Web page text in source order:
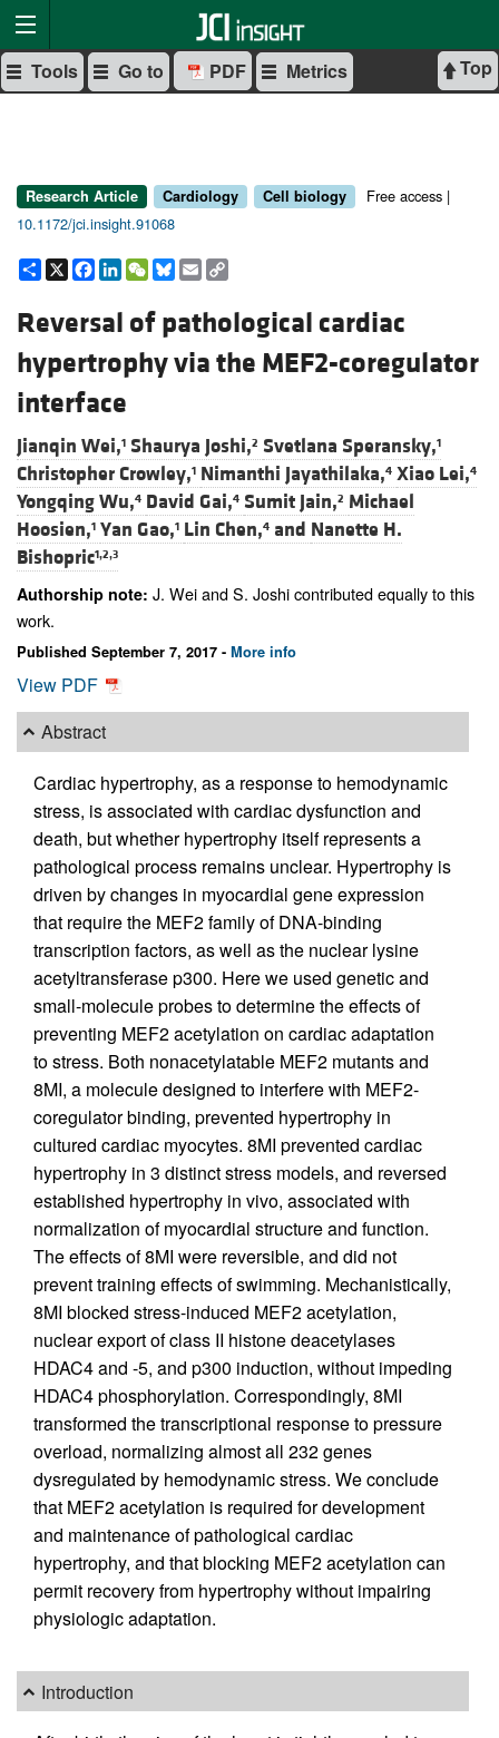
Top
Tools Go to PDF Metrics
Research Article Cardiology Cell biology
Free access |
10.1172/jci.insight.91068
Share
X Facebook
LinkedIn
WeChat
Bluesky
Email
Reversal of pathological cardiac
hypertrophy via the MEF2-coregulator
interface
Jianqin Wei,1 Shaurya Joshi,2 Svetlana Speransky,1
Christopher Crowley,1 Nimanthi Jayathilaka,4 Xiao Lei,4
Yongqing Wu,4 David Gai,4 Sumit Jain,2 Michael
Hoosien,1 Yan Gao,1 Lin Chen,4 and Nanette H.
Bishopric1,2,3
Authorship note: J. Wei and S. Joshi contributed equally to this
work.
Published September 7, 2017 - More info
View PDF
Abstract
Cardiac hypertrophy, as a response to hemodynamic
stress, is associated with cardiac dysfunction and
death, but whether hypertrophy itself represents a
pathological process remains unclear. Hypertrophy is
driven by changes in myocardial gene expression
that require the MEF2 family of DNA-binding
transcription factors, as well as the nuclear lysine
acetyltransferase p300. Here we used genetic and
small-molecule probes to determine the effects of
preventing MEF2 acetylation on cardiac adaptation
to stress. Both nonacetylatable MEF2 mutants and
8MI, a molecule designed to interfere with MEF2-
coregulator binding, prevented hypertrophy in
cultured cardiac myocytes. 8MI prevented cardiac
hypertrophy in 3 distinct stress models, and reversed
established hypertrophy in vivo, associated with
normalization of myocardial structure and function.
The effects of 8MI were reversible, and did not
prevent training effects of swimming. Mechanistically,
8MI blocked stress-induced MEF2 acetylation,
nuclear export of class II histone deacetylases
HDAC4 and -5, and p300 induction, without impeding
HDAC4 phosphorylation. Correspondingly, 8MI
transformed the transcriptional response to pressure
overload, normalizing almost all 232 genes
dysregulated by hemodynamic stress. We conclude
that MEF2 acetylation is required for development
and maintenance of pathological cardiac
hypertrophy, and that blocking MEF2 acetylation can
permit recovery from hypertrophy without impairing
physiologic adaptation.
Introduction